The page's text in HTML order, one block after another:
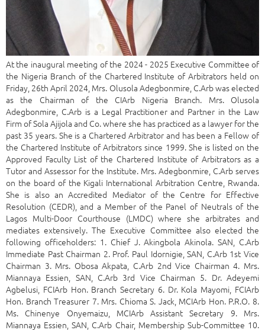
At the inaugural meeting of the 2024 - 2025 Executive Committee of
the Nigeria Branch of the Chartered Institute of Arbitrators held on
Friday, 26th April 2024, Mrs. Olusola Adegbonmire, C.Arb was elected
as the Chairman of the CIArb Nigeria Branch. Mrs. Olusola
Adegbonmire, C.Arb is a Legal Practitioner and Partner in the Law
Firm of Sola Ajijola and Co. where she has practiced as a lawyer for the
past 35 years. She is a Chartered Arbitrator and has been a Fellow of
the Chartered Institute of Arbitrators since 1999. She is listed on the
Approved Faculty List of the Chartered Institute of Arbitrators as a
Tutor and Assessor for the Institute. Mrs. Adegbonmire, C.Arb serves
on the board of the Kigali International Arbitration Centre, Rwanda.
She is also an Accredited Mediator of the Centre for Effective
Resolution (CEDR), and a Member of the Panel of Neutrals of the
Lagos Multi-Door Courthouse (LMDC) where she arbitrates and
mediates extensively. The Executive Committee also elected the
following officeholders: 1. Chief J. Akingbola Akinola. SAN, C.Arb
Immediate Past Chairman 2. Prof. Paul Idornigie, SAN, C.Arb 1st Vice
Chairman 3. Mrs. Obosa Akpata, C.Arb 2nd Vice Chairman 4. Mrs.
Miannaya Essien, SAN, C.Arb 3rd Vice Chairman 5. Dr. Adeyemi
Agbelusi, FCIArb Hon. Branch Secretary 6. Dr. Kola Mayomi, FCIArb
Hon. Branch Treasurer 7. Mrs. Chioma S. Jack, MCIArb Hon. P.R.O. 8.
Ms. Chinenye Onyemaizu, MCIArb Assistant Secretary 9. Mrs.
Miannaya Essien, SAN, C.Arb Chair, Membership Sub-Committee 10.